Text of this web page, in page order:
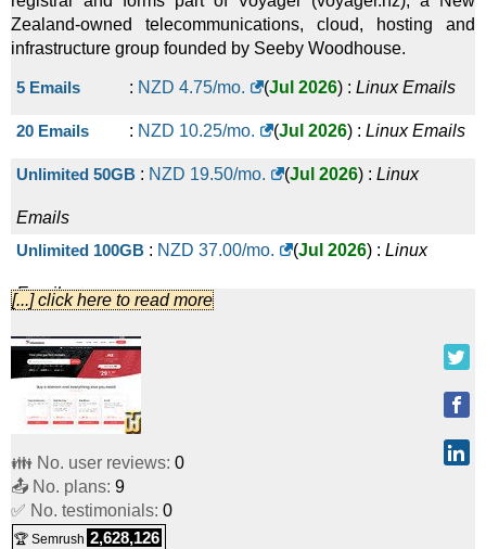
Zealand-owned telecommunications, cloud, hosting and
infrastructure group founded by Seeby Woodhouse.
5 Emails : NZD 4.75/mo. (Jul 2026) : Linux Emails
20 Emails : NZD 10.25/mo. (Jul 2026) : Linux Emails
Unlimited 50GB : NZD 19.50/mo. (Jul 2026) : Linux
Emails
Unlimited 100GB : NZD 37.00/mo. (Jul 2026) : Linux
Emails
Emails
Unlimited 500GB
Unlimited 1000GB
Emails
[...] click here to read more
👪 No. user reviews: 0
📤 No. plans: 9
✅ No. testimonials: 0
🏆 Semrush 2,628,126